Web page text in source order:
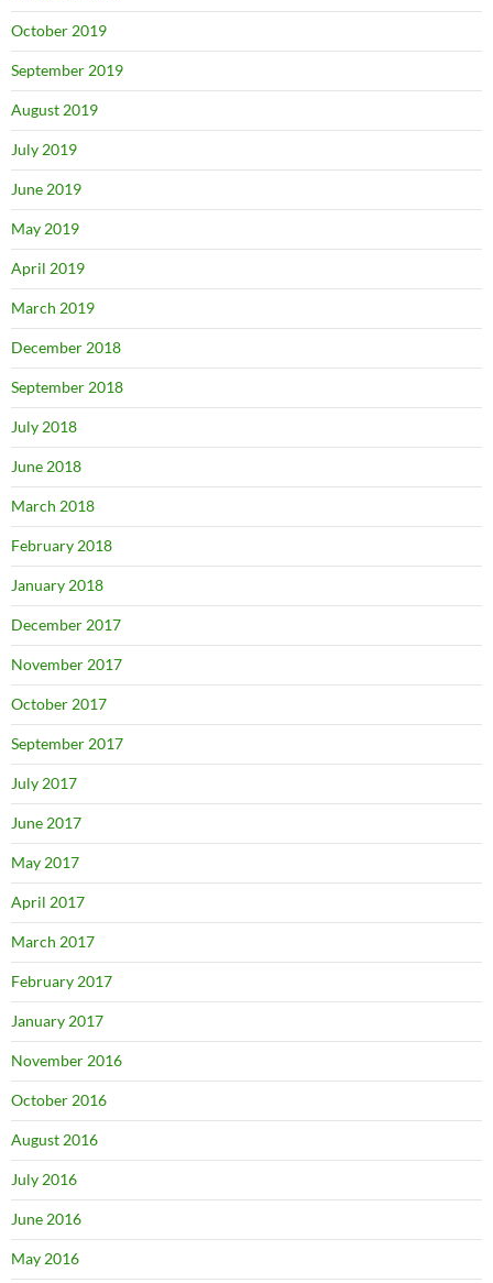
October 2019
September 2019
August 2019
July 2019
June 2019
May 2019
April 2019
March 2019
December 2018
September 2018
July 2018
June 2018
March 2018
February 2018
January 2018
December 2017
November 2017
October 2017
September 2017
July 2017
June 2017
May 2017
April 2017
March 2017
February 2017
January 2017
November 2016
October 2016
August 2016
July 2016
June 2016
May 2016